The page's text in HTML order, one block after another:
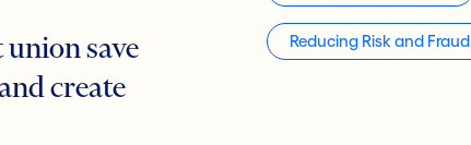
save
create
Reducing Risk and Fraud